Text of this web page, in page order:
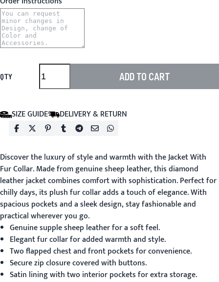
QTY ADD TO CART
SIZE GUIDE DELIVERY & RETURN
Discover the luxury of style and warmth with theJacket With
Fur Collar. Made from genuine sheep leather, this diamond
leather jacket combines comfort with sophistication. Perfect for
chilly days, its plush fur collar adds a touch of elegance. With
spacious pockets and a sleek design, stay fashionable and
practical wherever you go.
Genuine supple sheep leather for a soft feel.
Elegant fur collar for added warmth and style.
Two flapped chest and front pockets for convenience.
Secure zip closure covered with buttons.
Satin lining with two interior pockets for extra storage.